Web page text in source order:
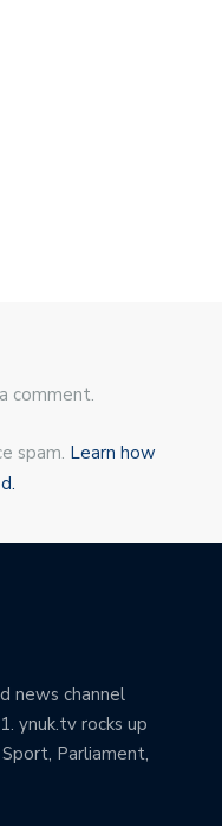
comment.
spam. Learn how
news channel
ynuk.tv rocks up
Parliament,